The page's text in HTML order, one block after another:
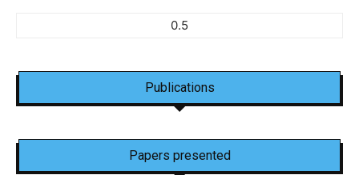
0.5
Publications
Papers presented